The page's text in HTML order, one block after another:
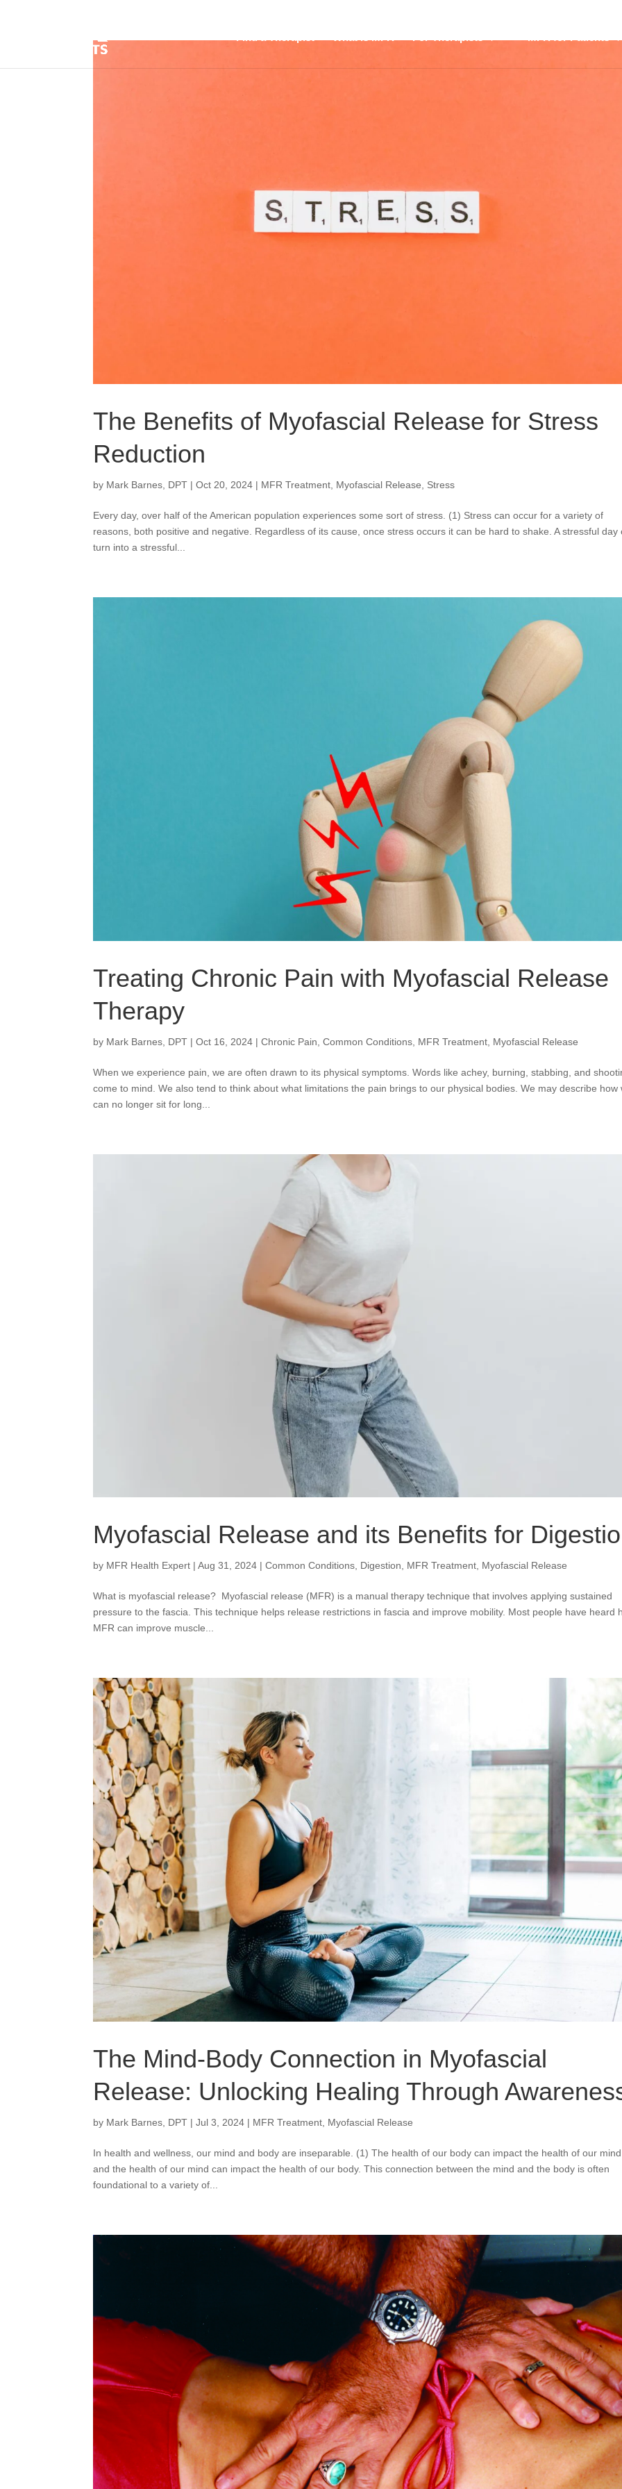
The Benefits of Myofascial Release for Stress
Reduction
by Mark Barnes, DPT |Oct 20, 2024 | MFR Treatment Myofascial Release Stress
Every day, over half of the American population experiences some sort of stress. (1) Stress can occur for a variety of
reasons, both positive and negative. Regardless of its cause, once stress occurs it can be hard to shake. A stressful day
turn into a stressful...
Treating Chronic Pain with Myofascial Release
Therapy
by Mark Barnes, DPT |Oct 16, 2024 |Chronic Pain ,Common Conditions MFR Treatment Myofascial Release
When we experience pain, we are often drawn to its physical symptoms. Words like achey, burning, stabbing, and
come to mind. We also tend to think about what limitations the pain brings to our physical bodies. We may describe how
can no longer sit for long...
Myofascial Release and its Benefits for
by MFR Health Expert |Aug 31, 2024 |Common Conditions, Digestion, MFR Treatment, Myofascial Release
What is myofascial release? Myofascial release (MFR) is a manual therapy technique that involves applying sustained
pressure to the fascia. This technique helps release restrictions in fascia and improve mobility. Most people have heard
MFR can improve muscle...
The Mind-Body Connection in Myofascial
Release: Unlocking Healing Through
by Mark Barnes, DPT |Jul 3, 2024 | MFR Treatment Myofascial Release
In health and wellness, our mind and body are inseparable. (1) The health of our body can impact the health of our
and the health of our mind can impact the health of our body. This connection between the mind and the body is often
foundational to a variety of...